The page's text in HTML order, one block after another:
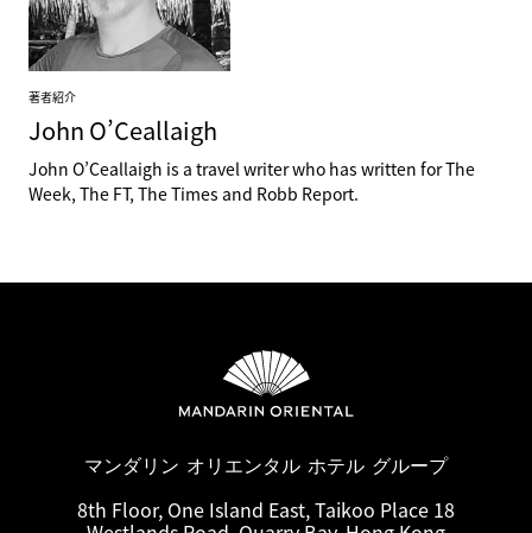
著者紹介
John O’Ceallaigh
John O’Ceallaigh is a travel writer who has written for The
Week, The FT, The Times and Robb Report.
マンダリン オリエンタル ホテル グループ
8th Floor, One Island East, Taikoo Place 18